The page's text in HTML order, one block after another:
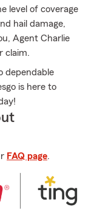
level of coverage
hail damage,
Agent Charlie
claim.
dependable
is here to
FAQ page.